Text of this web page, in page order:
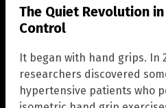
The Quiet Revolution
Control
It began with hand grips. In
researchers discovered
hypertensive patients who